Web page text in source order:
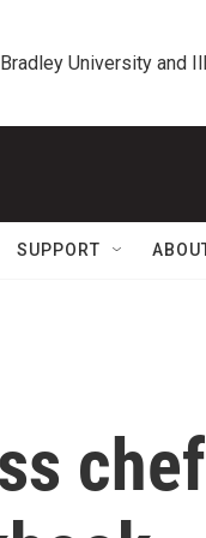
University and
SUPPORT